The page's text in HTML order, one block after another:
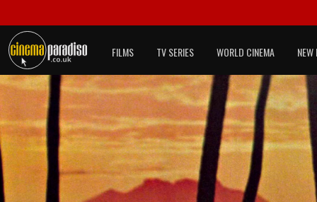
FILMS TV SERIES WORLD CINEMA NEW